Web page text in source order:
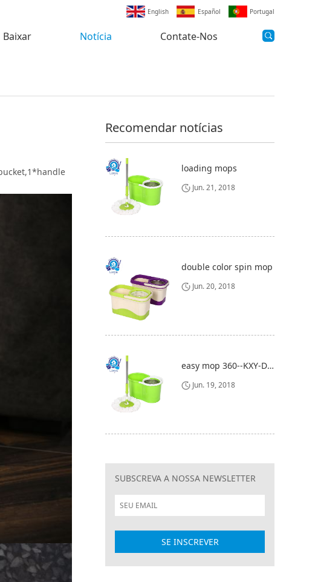
English Español Portugal
Baixar Notícia Contate-Nos
Recomendar notícias
loading mops
Jun. 21, 2018
double color spin mop
Jun. 20, 2018
easy mop 360--KXY-DBZ
Jun. 19, 2018
SUBSCREVA A NOSSA NEWSLETTER